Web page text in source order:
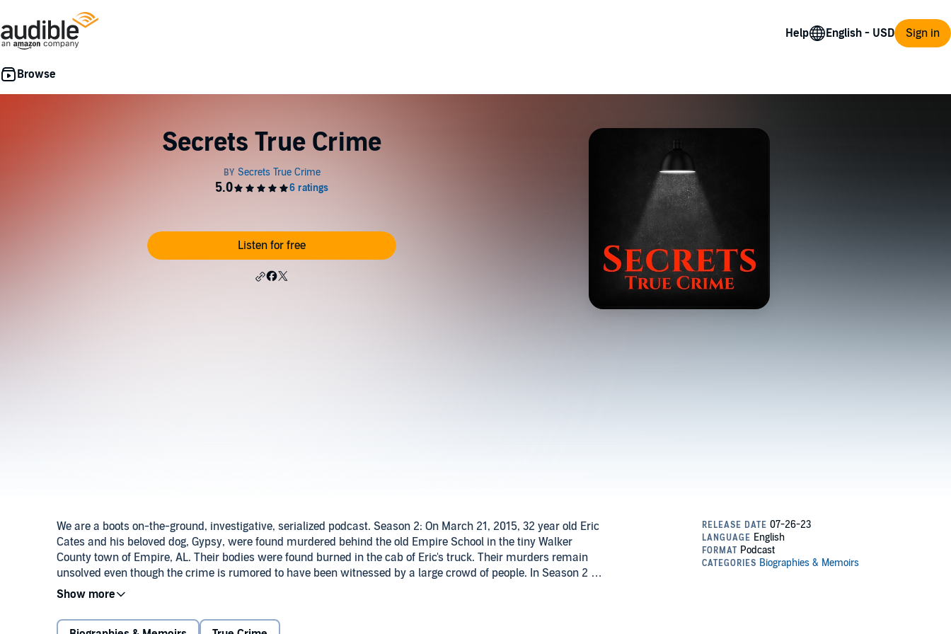
Help Sign in
Secrets True Crime
Listen for free
We are a boots on-the-ground, investigative, serialized podcast. Season 2: On March 21, 2015, 32 year old Eric
Cates and his beloved dog, Gypsy, were found murdered behind the old Empire School in the tiny Walker
County town of Empire, AL. Their bodies were found burned in the cab of Eric's truck. Their murders remain
unsolved even though the crime is rumored to have been witnessed by a large crowd of people. In Season 2 of
Secrets True Crime, Amber and private investigation firm Echo 7 Foxtrot, LLC will be digging into this case to
November 19, 2019. He reportedly walked into the woods in the Boldo area of Walker County, AL from a home